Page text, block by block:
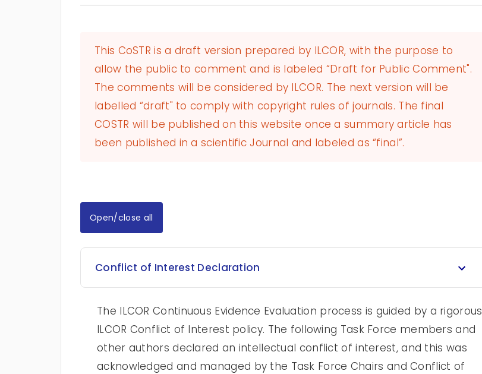
This CoSTR is a draft version prepared by ILCOR, with the purpose to
allow the public to comment and is labeled “Draft for Public Comment".
The comments will be considered by ILCOR. The next version will be
labelled “draft" to comply with copyright rules of journals. The final
COSTR will be published on this website once a summary article has
been published in a scientific Journal and labeled as “final”.
Open/close all
Conflict of Interest Declaration
The ILCOR Continuous Evidence Evaluation process is guided by a rigorous
ILCOR Conflict of Interest policy. The following Task Force members and
other authors declared an intellectual conflict of interest, and this was
acknowledged and managed by the Task Force Chairs and Conflict of